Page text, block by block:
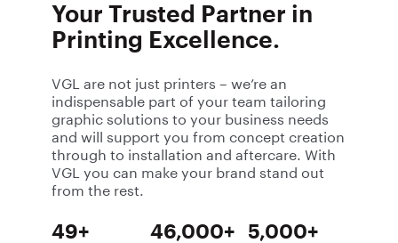
brands to life.
Your Trusted Partner in
Printing Excellence.
VGL are not just printers – we’re an
indispensable part of your team tailoring
graphic solutions to your business needs
and will support you from concept creation
through to installation and aftercare. With
VGL you can make your brand stand out
from the rest.
49+ 46,000+ 5,000+